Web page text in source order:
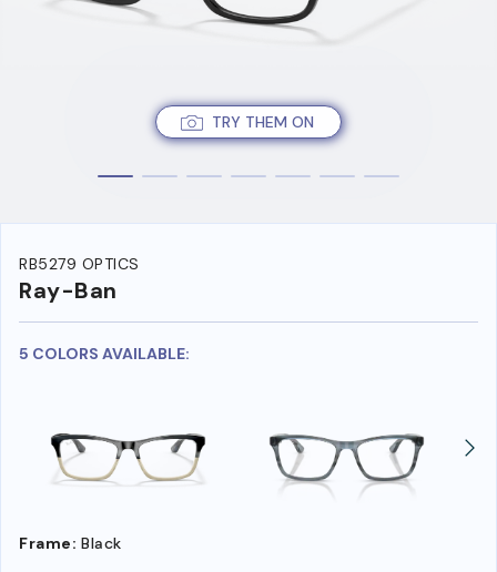
TRY THEM ON
RB5279 OPTICS
Ray-Ban
5 COLORS AVAILABLE:
Frame: Black